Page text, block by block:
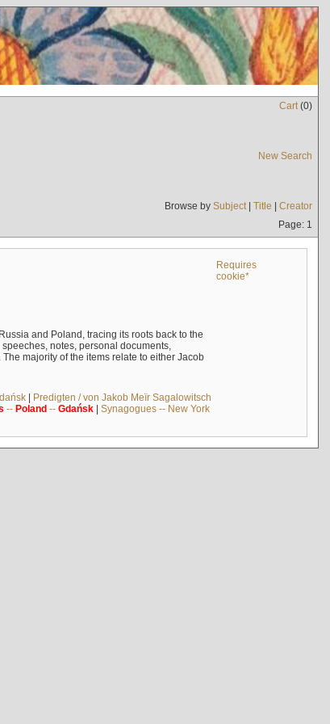
Cart(0)
New Search
Browse by Subject| Title | Creator
Page: 1
Requires
cookie*
and Poland, tracing its roots back to the
notes, personal documents,
majority of the items relate to either Jacob
| Predigten / von Jakob Meïr Sagalowitsch
-- Poland-- Gdańsk| Synagogues -- New York